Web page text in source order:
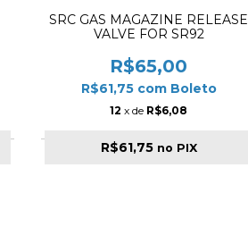
SRC GAS MAGAZINE RELEASE
VALVE FOR SR92
R$65,00
R$61,75 com Boleto
12 x de R$6,08
R$61,75 no PIX